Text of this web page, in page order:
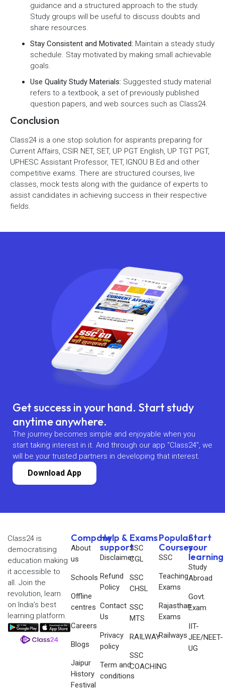
guidance and a structured approach to the study.
Study groups will be useful to discuss doubts and
share resources.
Stay Consistent and Motivated: Maintain a steady study
schedule. Stay motivated by making small achievable
goals.
Use Quality Study Materials: Suggested study material
refers to a textbook, a set of previously published
question papers, and web sources such as Class24.
Conclusion
Class24 is a one stop solution for aspirants preparing for
Current Affairs, CSIR NET, SET, UP PGT English, UP TGT PGT,
UPHESC Assistant Professor, TET, IGNOU B.Ed and other
competitive exams. There are structured courses, live
classes, mock tests along with the guidance of experts to
assist candidates in achieving success in their respective
fields.
Get success in your hand. Start study
anytime anywhere.
The journey becomes simple and enjoyable when you
start taking interest in it. And through our app “Class24”, we
will be your trusted partners in developing that interest.
Download App
Company
About
us
Schools
Offline
centres
Careers
Blogs
Jaipur
History
Festival
Help &
support
Disclaimer
Refund
Policy
Contact
Us
Privacy
policy
Term and
conditions
Exams
SSC
CGL
SSC
CHSL
SSC
MTS
RAILWAY
SSC
COACHING
Popular
Courses
SSC
Teaching
Exams
Rajasthan
Exams
Railways
Start
your
learning
Study
Abroad
Govt.
Exam
IIT-
JEE/NEET-
UG
Class24 is
democratising
education making
it accessible to
all. Join the
revolution, learn
on India’s best
learning platform.